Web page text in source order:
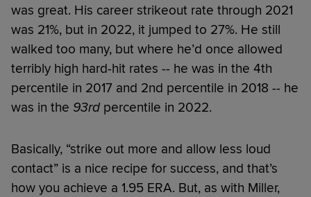
was great. His career strikeout rate through 2021
was 21%, but in 2022, it jumped to 27%. He still
walked too many, but where he’d once allowed
terribly high hard-hit rates -- he was in the 4th
percentile in 2017 and 2nd percentile in 2018 -- he
was in the 93rdpercentile in 2022.
Basically, “strike out more and allow less loud
contact” is a nice recipe for success, and that’s
how you achieve a 1.95 ERA. But, as with Miller,